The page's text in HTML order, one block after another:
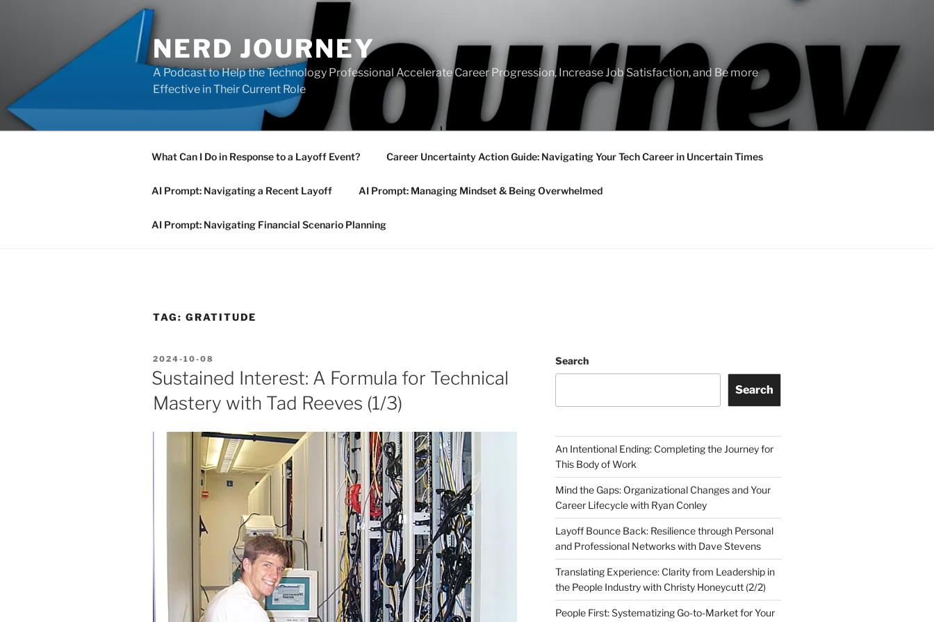
NERD JOURNEY
A Podcast to Help the Technology Professional Accelerate Career Progression, Increase Job Satisfaction, and Be more
Effective in Their Current Role
What Can I Do in Response to a Layoff Event? Career Uncertainty Action Guide: Navigating Your Tech Career in Uncertain Times
AI Prompt: Navigating a Recent Layoff AI Prompt: Managing Mindset & Being Overwhelmed
AI Prompt: Navigating Financial Scenario Planning
TAG: GRATITUDE
POSTED
ON
2024-10-08
Sustained Interest: A Formula for Technical
Mastery with Tad Reeves (1/3)
Search
Search
An Intentional Ending: Completing the Journey for
This Body of Work
Mind the Gaps: Organizational Changes and Your
Career Lifecycle with Ryan Conley
Layoff Bounce Back: Resilience through Personal
and Professional Networks with Dave Stevens
Translating Experience: Clarity from Leadership in
the People Industry with Christy Honeycutt (2/2)
People First: Systematizing Go-to-Market for Your